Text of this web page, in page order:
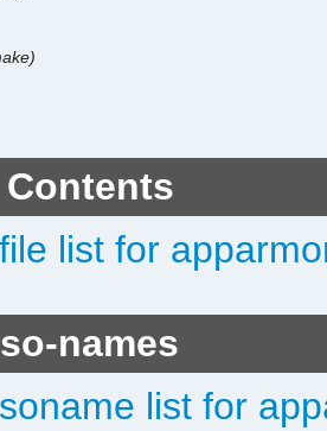
Contents
list for
names
list for